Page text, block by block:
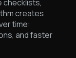
checklists,
creates
time:
and faster